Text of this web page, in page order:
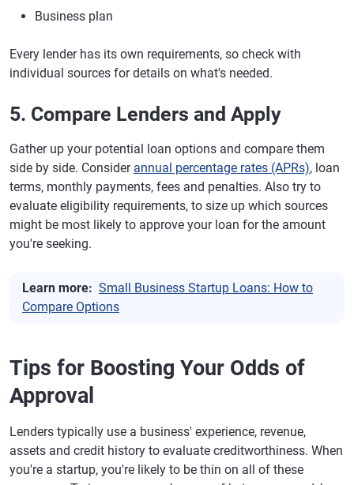
Business plan
Every lender has its own requirements, so check with
individual sources for details on what's needed.
5. Compare Lenders and Apply
Gather up your potential loan options and compare them
side by side. Consider annual percentage rates (APRs), loan
terms, monthly payments, fees and penalties. Also try to
evaluate eligibility requirements, to size up which sources
might be most likely to approve your loan for the amount
you're seeking.
Learn more: Small Business Startup Loans: How to
Compare Options
Tips for Boosting Your Odds of
Approval
Lenders typically use a business' experience, revenue,
assets and credit history to evaluate creditworthiness. When
you're a startup, you're likely to be thin on all of these